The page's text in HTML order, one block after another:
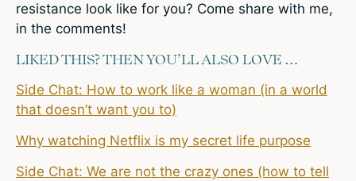
resistance look like for you? Come share with me,
in the comments!
LIKED THIS? THEN YOU’LL ALSO LOVE …
Side Chat: How to work like a woman (in a world
that doesn’t want you to)
Why watching Netflix is my secret life purpose
Side Chat: We are not the crazy ones (how to tell